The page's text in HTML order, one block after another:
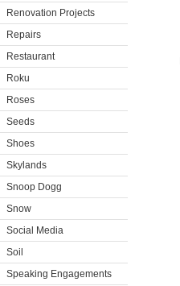
Renovation Projects
Repairs
Restaurant
Roku
Roses
Seeds
Shoes
Skylands
Snoop Dogg
Snow
Social Media
Soil
Speaking Engagements